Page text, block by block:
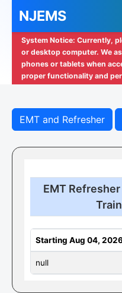
NJEMS
System Notice: Currently,
or desktop computer. We
phones or tablets when
proper functionality and
EMT and Refresher
EMT
Starting Aug 04,
null